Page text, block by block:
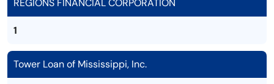
REGIONS FINANCIAL CORPORATION
1
Tower Loan of Mississippi, Inc.